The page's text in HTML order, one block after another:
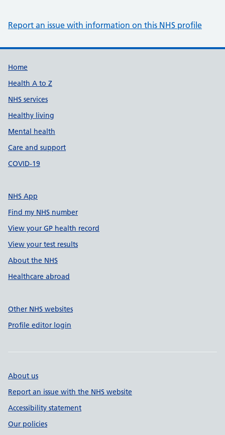
Report an issue with information on this NHS profile
Support links
Home
Health A to Z
NHS services
Healthy living
Mental health
Care and support
COVID-19
NHS App
Find my NHS number
View your GP health record
View your test results
About the NHS
Healthcare abroad
Other NHS websites
Profile editor login
About us
Report an issue with the NHS website
Accessibility statement
Our policies